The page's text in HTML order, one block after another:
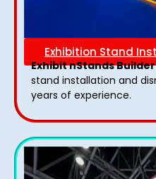
Exhibition Stand
Exhibit nStands Builder
stand installation and
years of experience.